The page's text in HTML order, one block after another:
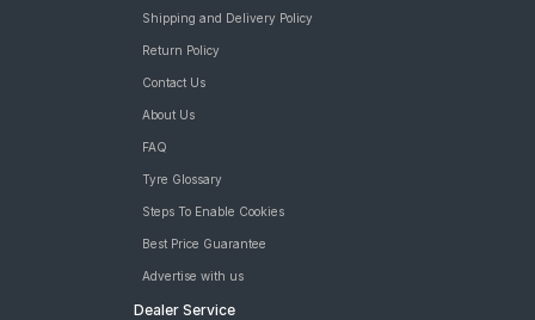
Shipping and Delivery Policy
Return Policy
Contact Us
About Us
FAQ
Tyre Glossary
Steps To Enable Cookies
Best Price Guarantee
Advertise with us
Dealer Service